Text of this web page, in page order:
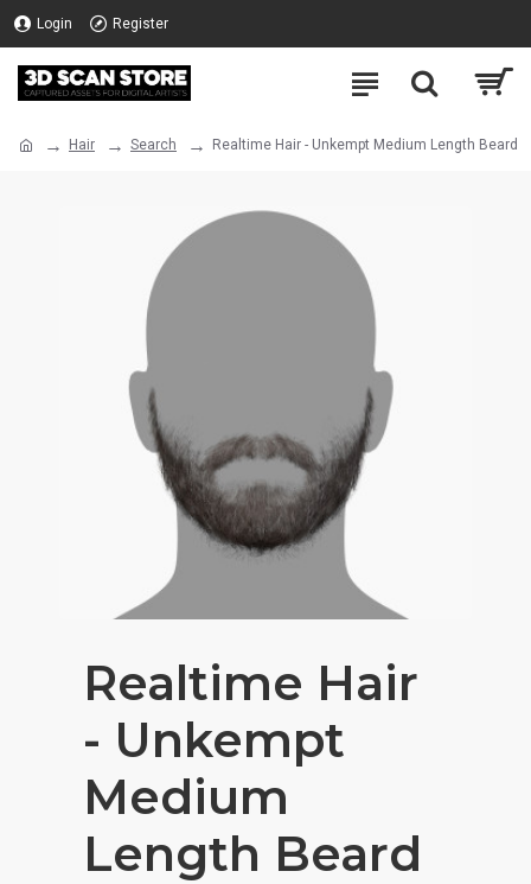
Login Register
Hair Search Realtime Hair - Unkempt Medium Length Beard
Realtime Hair
- Unkempt
Medium
Length Beard